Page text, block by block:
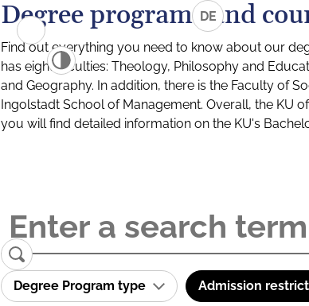
DE
Degree programs and
Find out everything you need to know about our
has eight faculties: Theology, Philosophy and
and Geography. In addition, there is the Faculty of
Ingolstadt School of Management. Overall, the KU
you will find detailed information on the KU's
Degree Program type Admission